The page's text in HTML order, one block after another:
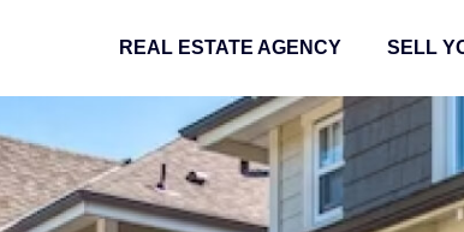
REAL ESTATE AGENCY SELL